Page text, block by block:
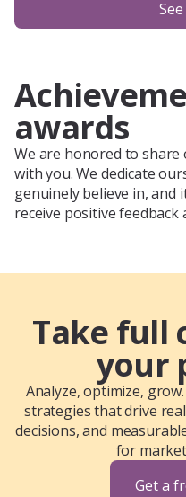
awards
We are honored to
with you. We dedicate
genuinely believe in, and
receive positive
Take full
your
Analyze, optimize,
strategies that drive
decisions, and
for
Get a